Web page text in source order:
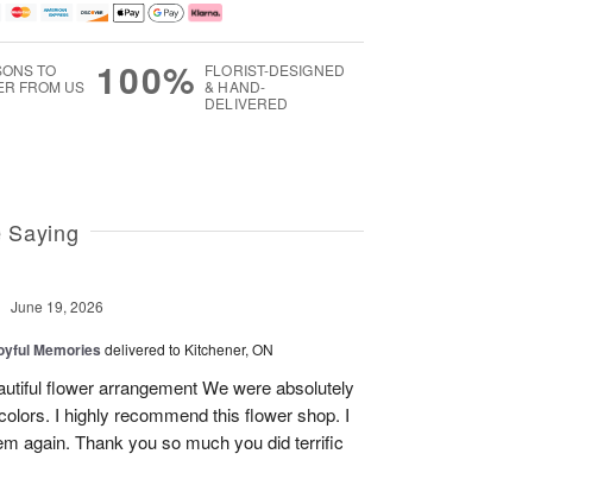
TO
FROM US
100% FLORIST-DESIGNED
& HAND-
DELIVERED
Saying
June 19, 2026
Memories delivered to Kitchener, ON
flower arrangement We were absolutely
I highly recommend this flower shop. I
again. Thank you so much you did terrific